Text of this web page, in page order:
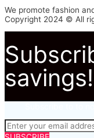
We promote fashion
Copyright 2024 © All
savings!